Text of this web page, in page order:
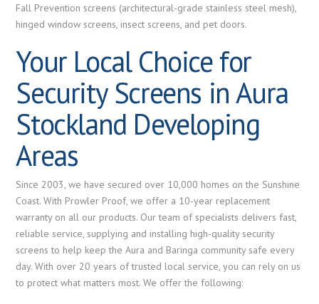
Fall Prevention screens (architectural-grade stainless steel mesh),
hinged window screens, insect screens, and pet doors.
Your Local Choice for
Security Screens in Aura
Stockland Developing
Areas
Since 2003, we have secured over 10,000 homes on the Sunshine
Coast. With Prowler Proof, we offer a 10-year replacement
warranty on all our products. Our team of specialists delivers fast,
reliable service, supplying and installing high-quality security
screens to help keep the Aura and Baringa community safe every
day. With over 20 years of trusted local service, you can rely on us
to protect what matters most. We offer the following: